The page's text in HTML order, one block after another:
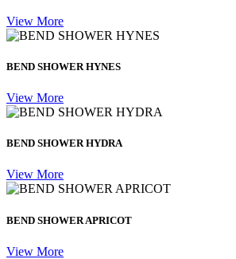
View More
BEND SHOWER HYNES
View More
BEND SHOWER HYDRA
View More
BEND SHOWER APRICOT
View More